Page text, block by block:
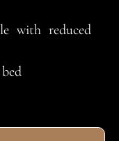
with reduced